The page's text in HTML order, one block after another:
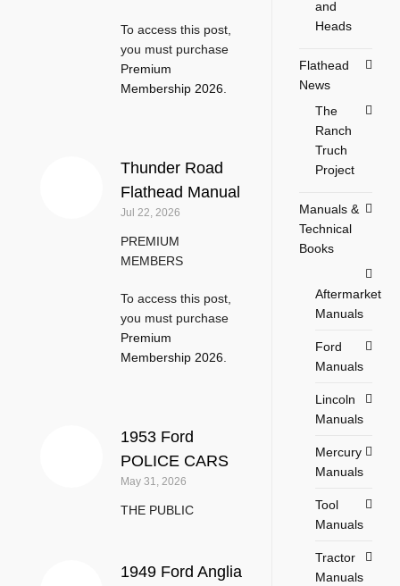
To access this post,
you must purchase
Premium
Membership 2026
Thunder Road
Flathead Manual
Jul 22, 2026
PREMIUM
MEMBERS
To access this post,
you must purchase
Premium
Membership 2026
1953 Ford
POLICE CARS
May 31, 2026
THE PUBLIC
1949 Ford Anglia
and
Heads
Flathead
News
The
Ranch
Truch
Project
Manuals &
Technical
Books
Aftermarket
Manuals
Ford
Manuals
Lincoln
Manuals
Mercury
Manuals
Tool
Manuals
Tractor
Manuals